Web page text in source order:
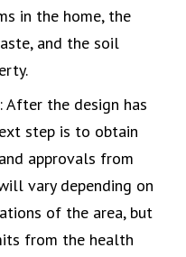
in the home, the
and the soil
After the design has
step is to obtain
approvals from
vary depending on
of the area, but
from the health